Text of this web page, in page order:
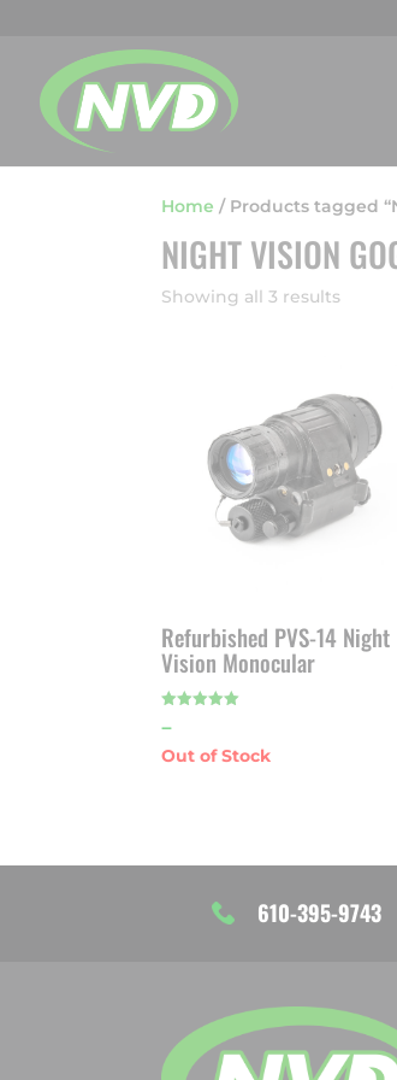
Home / Products tagged
NIGHT VISION
Showing all 3 results
Refurbished PVS-14 Night
Vision Monocular
out of 5
–Price
range:
610-395-9743